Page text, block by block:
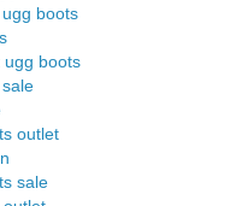
boots
ugg boots
outlet
sale